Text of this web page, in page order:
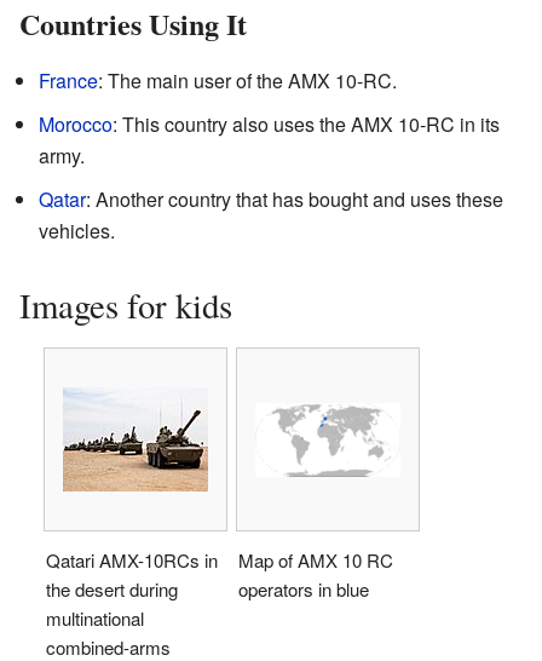
Countries Using It
France: The main user of the AMX 10-RC.
Morocco: This country also uses the AMX 10-RC in its
army.
Qatar: Another country that has bought and uses these
vehicles.
Images for kids
Qatari AMX-10RCs in
the desert during
multinational
combined-arms
Map of AMX 10 RC
operators in blue